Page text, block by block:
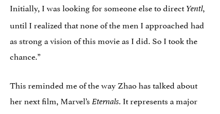
Initially, I was looking for someone else to direct Yentl,
until I realized that none of the men I approached had
as strong a vision of this movie as I did. So I took the
chance.”
This reminded me of the way Zhao has talked about
her next film, Marvel’s Eternals. It represents a major